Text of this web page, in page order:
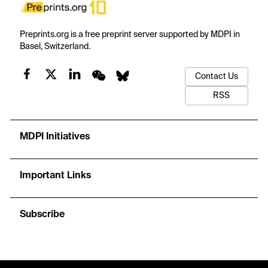
Preprints.org is a free preprint server supported by MDPI in
Basel, Switzerland.
Contact Us
RSS
MDPI Initiatives
Important Links
Subscribe